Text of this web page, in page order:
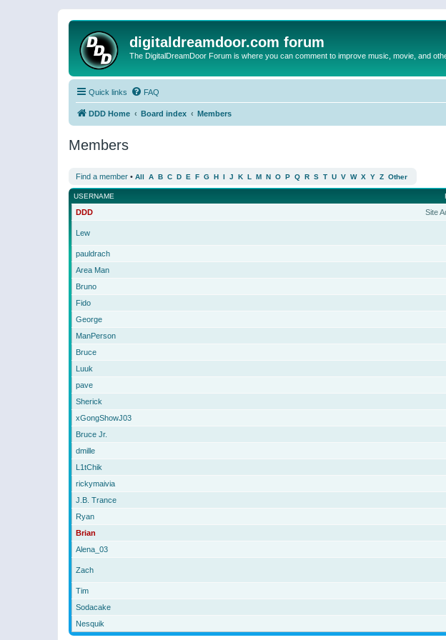
digitaldreamdoor.com forum
The DigitalDreamDoor Forum is where you can comment to improve music, movie, and
Quick links FAQ
DDD Home Board index Members
Members
Find a member • All A B C D E F G H I J K L M N O P Q R S T U V W X Y Z Other
USERNAME
Site
DDD
Lew
pauldrach
Area Man
Bruno
Fido
George
ManPerson
Bruce
Luuk
pave
Sherick
xGongShowJ03
Bruce Jr.
dmille
L1tChik
rickymaivia
J.B. Trance
Ryan
Brian
Alena_03
Zach
Tim
Sodacake
Nesquik